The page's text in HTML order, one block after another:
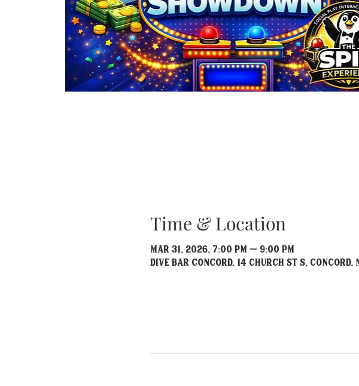
Time & Location
Mar 31, 2026, 7:00 PM – 9:00 PM
Dive Bar Concord, 14 Church St S, Concord,